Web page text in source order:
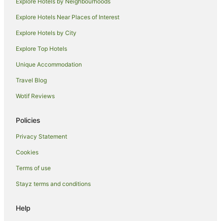
Arcotel Hotels in Hamburg
Beach Hotels in Hamburg
Casino Hotels in Hamburg
Hotels with Hot Tubs in Hamburg
Hotels with Parking in Hamburg
Romantic Hotels in Hamburg
Hamburg Hotels
Villas in Hamburg
Rissen Hotels
Explore Hotels Near Places of Interest
Explore Hotels by City
Explore Top Hotels
Unique Accommodation
Travel Blog
Wotif Reviews
Policies
Privacy Statement
Cookies
Terms of use
Stayz terms and conditions
Help